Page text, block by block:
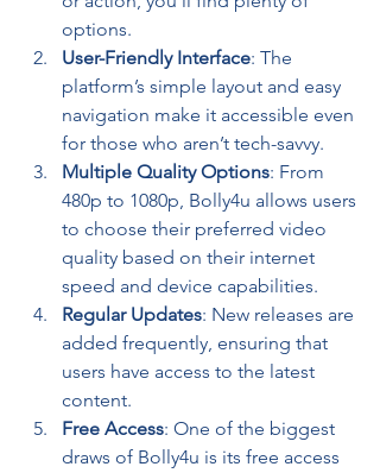
options.
User-Friendly Interface: The
platform’s simple layout and easy
navigation make it accessible even
for those who aren’t tech-savvy.
Multiple Quality Options: From
480p to 1080p, Bolly4u allows users
to choose their preferred video
quality based on their internet
speed and device capabilities.
Regular Updates: New releases are
added frequently, ensuring that
users have access to the latest
content.
Free Access: One of the biggest
draws of Bolly4u is its free access